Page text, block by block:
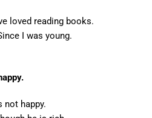
loved reading books.
I was young.
not happy.